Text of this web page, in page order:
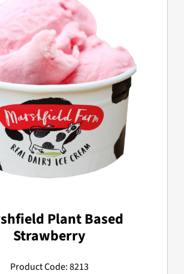
Plant Based
Strawberry
Product Code: 8213